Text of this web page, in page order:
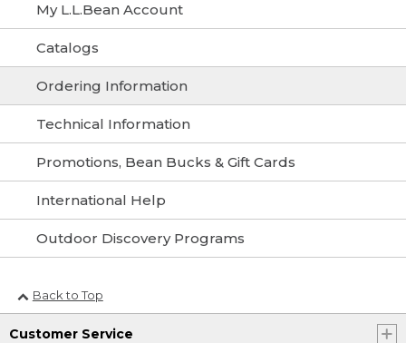
My L.L.Bean Account
Catalogs
Ordering Information
Technical Information
Promotions, Bean Bucks & Gift Cards
International Help
Outdoor Discovery Programs
Back to Top
Customer Service